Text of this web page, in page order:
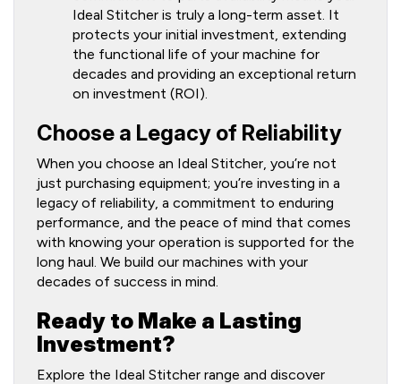
Ideal Stitcher is truly a long-term asset. It
protects your initial investment, extending
the functional life of your machine for
decades and providing an exceptional return
on investment (ROI).
Choose a Legacy of Reliability
When you choose an Ideal Stitcher, you’re not
just purchasing equipment; you’re investing in a
legacy of reliability, a commitment to enduring
performance, and the peace of mind that comes
with knowing your operation is supported for the
long haul. We build our machines with your
decades of success in mind.
Ready to Make a Lasting
Investment?
Explore the Ideal Stitcher range and discover